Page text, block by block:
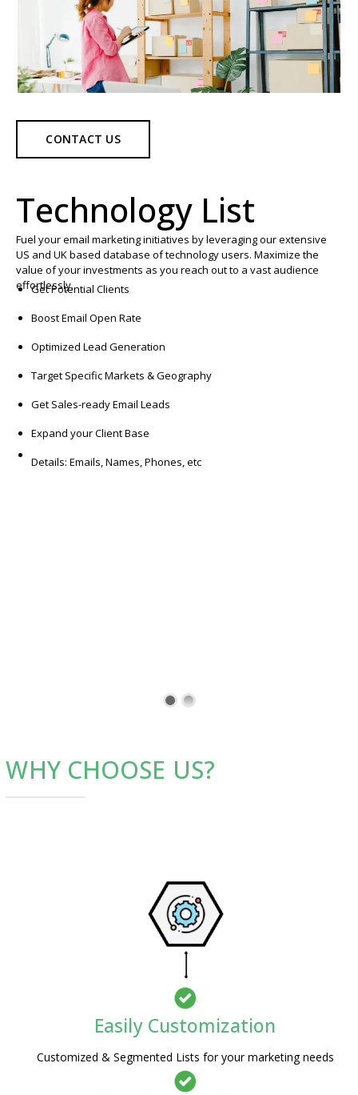
CONTACT US
Technology List
Fuel your email marketing initiatives by leveraging our extensive
US and UK based database of technology users. Maximize the
value of your investments as you reach out to a vast audience
effortlessly.
Get Potential Clients
Boost Email Open Rate
Optimized Lead Generation
Target Specific Markets & Geography
Get Sales-ready Email Leads
Expand your Client Base
Details: Emails, Names, Phones, etc
WHY CHOOSE US?
Easily Customization
Customized & Segmented Lists for your marketing needs